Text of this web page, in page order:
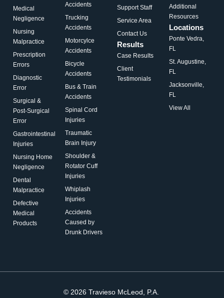
Medical
Negligence
Nursing
Malpractice
Prescription
Errors
Diagnostic
Error
Surgical &
Post-Surgical
Error
Gastrointestinal
Injuries
Nursing Home
Negligence
Dental
Malpractice
Defective
Medical
Products
Accidents
Trucking
Accidents
Motorcylce
Accidents
Bicycle
Accidents
Bus & Train
Accidents
Spinal Cord
Injuries
Traumatic
Brain Injury
Shoulder &
Rotator Cuff
Injuries
Whiplash
Injuries
Accidents
Caused by
Drunk Drivers
Support Staff
Service Area
Contact Us
Results
Case Results
Client
Testimonials
Additional
Resources
Locations
Ponte Vedra,
FL
St. Augustine,
FL
Jacksonville,
FL
View All
© 2026 Travieso McLeod, P.A.